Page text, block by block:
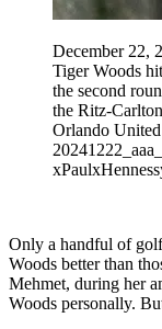
December 22,
Tiger Woods
the second
the Ritz-
Orlando
Only a handful of
Woods better than
Mehmet, during her
Woods personally.